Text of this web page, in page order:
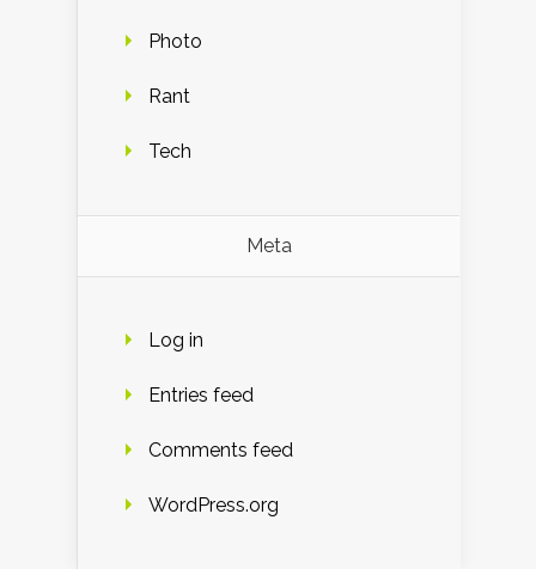
Photo
Rant
Tech
Meta
Log in
Entries feed
Comments feed
WordPress.org